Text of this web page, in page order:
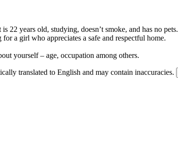
22 years old, studying, doesn’t smoke, and has no pets.
a girl who appreciates a safe and respectful home.
yourself – age, occupation among others.
translated to English and may contain inaccuracies.